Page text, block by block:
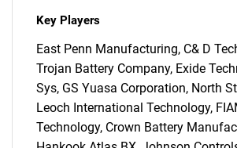
Key Players
East Penn Manufacturing, C& D
Trojan Battery Company, Exide
Sys, GS Yuasa Corporation, North
Leoch International Technology,
Technology, Crown Battery